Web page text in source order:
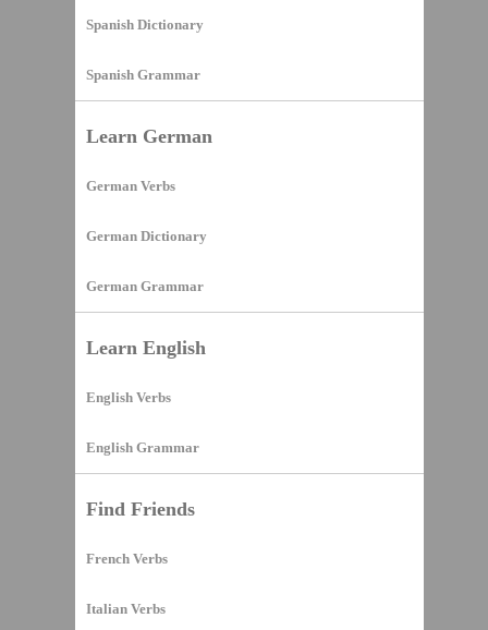
Spanish Dictionary
Spanish Grammar
Learn German
German Verbs
German Dictionary
German Grammar
Learn English
English Verbs
English Grammar
Find Friends
French Verbs
Italian Verbs